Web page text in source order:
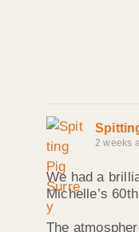
2 weeks
We had a
Michelle’s
The